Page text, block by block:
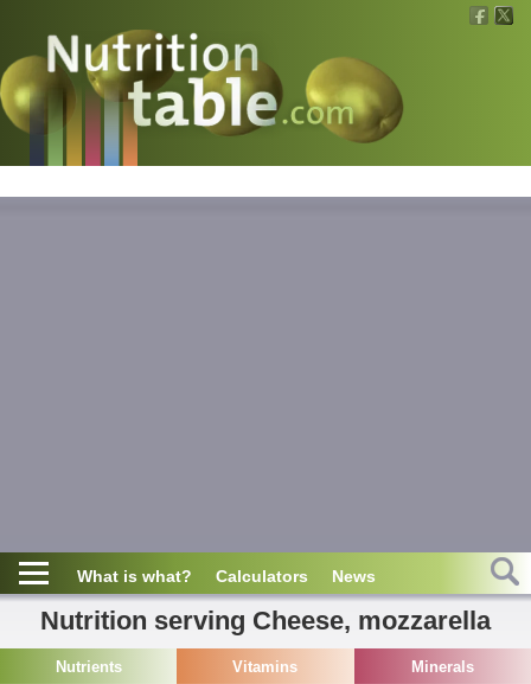
Nutritions
What is what?
What is what? Calculators News
Nutrition serving Cheese, mozzarella
Nutrients Vitamins Minerals